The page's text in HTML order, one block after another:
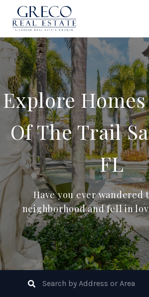
Explore
Of The Trail
FL
Have you ever wandered
neighborhood and fell in